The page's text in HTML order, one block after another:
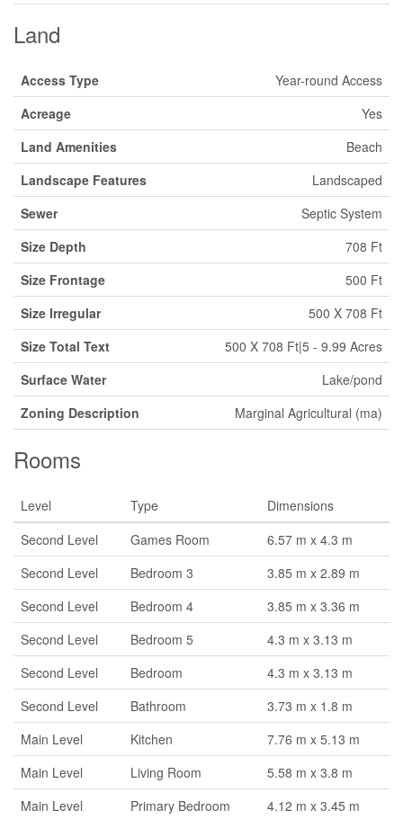
Land
Access Type
Year-round Access
Acreage
Yes
Land Amenities
Beach
Landscape Features
Landscaped
Sewer
Septic System
Size Depth
708 Ft
Size Frontage
500 Ft
Size Irregular
500 X 708 Ft
Size Total Text
500 X 708 Ft|5 - 9.99 Acres
Surface Water
Lake/pond
Zoning Description
Marginal Agricultural (ma)
Rooms
Level Type
Dimensions
Second Level
Games Room
6.57 m x 4.3 m
Second Level
Bedroom 3
3.85 m x 2.89 m
Second Level
Bedroom 4
3.85 m x 3.36 m
Second Level
Bedroom 5
4.3 m x 3.13 m
Second Level
Bedroom
4.3 m x 3.13 m
Second Level
Bathroom
3.73 m x 1.8 m
Main Level
Kitchen
7.76 m x 5.13 m
Main Level
Living Room
5.58 m x 3.8 m
Main Level
Primary Bedroom
4.12 m x 3.45 m